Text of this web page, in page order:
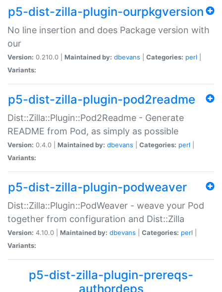
p5-dist-zilla-plugin-ourpkgversion
No line insertion and does Package version with
our
Version: 0.210.0 | Maintained by: dbevans Categories: perl
Variants:
p5-dist-zilla-plugin-pod2readme
Dist::Zilla::Plugin::Pod2Readme - Generate
README from Pod, as simply as possible
Version: 0.4.0 | Maintained by: dbevans Categories: perl
Variants:
p5-dist-zilla-plugin-podweaver
Dist::Zilla::Plugin::PodWeaver - weave your Pod
together from configuration and Dist::Zilla
Version: 4.10.0 | Maintained by: dbevans Categories: perl
Variants:
p5-dist-zilla-plugin-prereqs-
authordeps